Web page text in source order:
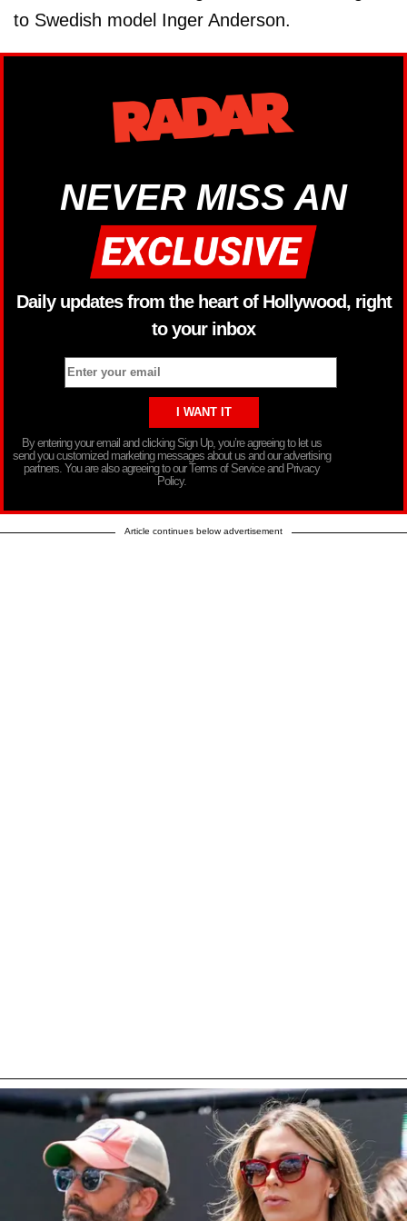
to Swedish model Inger Anderson.
NEVER MISS AN
Daily updates from the heart of Hollywood, right
to your inbox
By entering your email and clicking Sign Up, you’re agreeing to let us
send you customized marketing messages about us and our advertising
partners. You are also agreeing to our Terms of Service and Privacy
Policy.
Article continues below advertisement